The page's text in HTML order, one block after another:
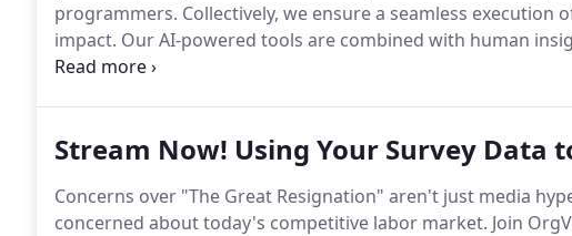
programmers. Collectively, we ensure a seamless
impact. Our AI-powered tools are combined with human
scalable improvement.
Stream Now! Using Your Survey Data
Concerns over "The Great Resignation" aren't just media
concerned about today's competitive labor market. Join